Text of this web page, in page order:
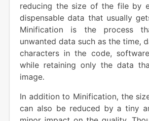
reducing the size of the file by
dispensable data that usually
Minification is the process
unwanted data such as the time,
characters in the code,
while retaining only the data
image.
In addition to Minification, the
can also be reduced by a tiny